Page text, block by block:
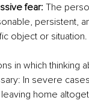
fear: The
persistent,
object or situation.
in which thinking
In severe
home